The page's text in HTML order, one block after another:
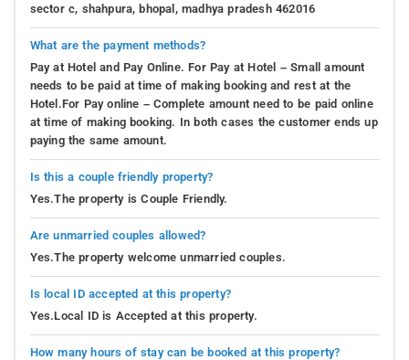
sector c, shahpura, bhopal, madhya pradesh 462016
What are the payment methods?
Pay at Hotel and Pay Online. For Pay at Hotel – Small amount
needs to be paid at time of making booking and rest at the
Hotel.For Pay online – Complete amount need to be paid online
at time of making booking. In both cases the customer ends up
paying the same amount.
Is this a couple friendly property?
Yes.The property is Couple Friendly.
Are unmarried couples allowed?
Yes.The property welcome unmarried couples.
Is local ID accepted at this property?
Yes.Local ID is Accepted at this property.
How many hours of stay can be booked at this property?